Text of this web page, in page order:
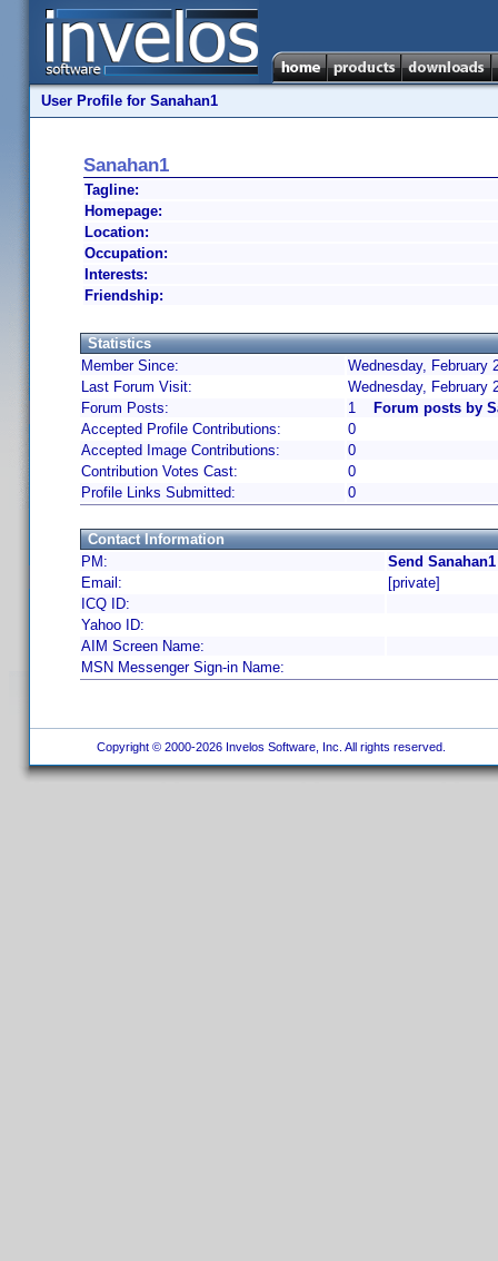
User Profile for Sanahan1
Sanahan1
Tagline:
Homepage:
Location:
Occupation:
Interests:
Friendship:
Statistics
Member Since:
Wednesday, February
Last Forum Visit:
Wednesday, February
Forum Posts:
1
Forum posts by
Accepted Profile Contributions:
0
Accepted Image Contributions:
0
Contribution Votes Cast:
0
Profile Links Submitted:
0
Contact Information
PM:
Send
Email:
[private]
ICQ ID:
Yahoo ID:
AIM Screen Name:
MSN Messenger Sign-in Name:
Copyright © 2000-2026 Invelos Software, Inc. All rights reserved.